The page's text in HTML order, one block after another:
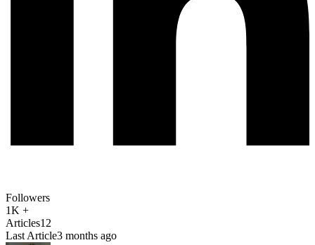
Followers
1K +
Articles12
Last Article3 months ago